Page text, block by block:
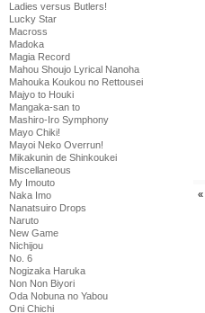
Ladies versus Butlers!
Lucky Star
Macross
Madoka
Magia Record
Mahou Shoujo Lyrical Nanoha
Mahouka Koukou no Rettousei
Majyo to Houki
Mangaka-san to
Mashiro-Iro Symphony
Mayo Chiki!
Mayoi Neko Overrun!
Mikakunin de Shinkoukei
Miscellaneous
My Imouto
Naka Imo
Nanatsuiro Drops
Naruto
New Game
Nichijou
No. 6
Nogizaka Haruka
Non Non Biyori
Oda Nobuna no Yabou
Oni Chichi
«